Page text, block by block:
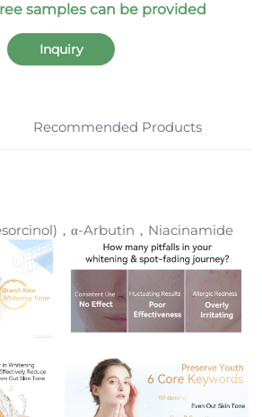
samples can be provided
Inquiry
Recommended Products
，α-Arbutin，Niacinamide